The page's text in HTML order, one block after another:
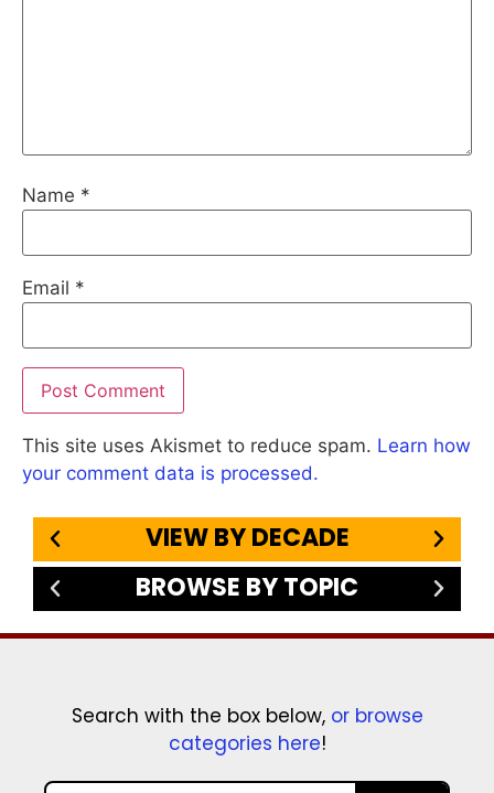
Name *
Email *
This site uses Akismet to reduce spam. Learn how
your comment data is processed.
VIEW BY DECADE
BROWSE BY TOPIC
Search with the box below, or browse
categories here!